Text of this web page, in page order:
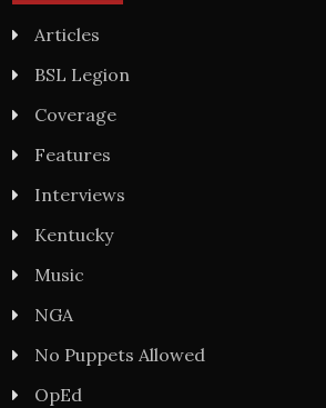
Articles
BSL Legion
Coverage
Features
Interviews
Kentucky
Music
NGA
No Puppets Allowed
OpEd